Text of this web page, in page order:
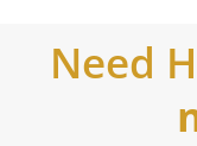
Need